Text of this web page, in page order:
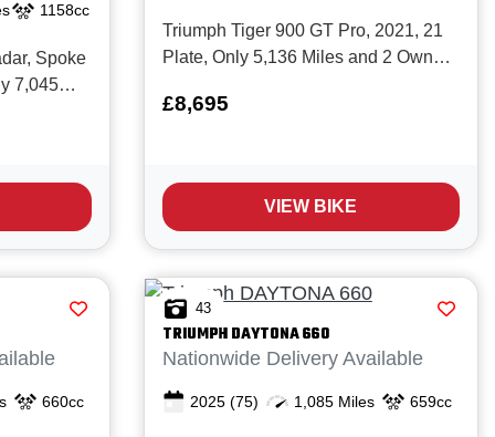
1158cc
Spoke
7,045
simple;
buy, it
Triumph Tiger 900 GT Pro, 2021, 21
Plate, Only 5,136 Miles and 2 Owners
The Tiger 900 GT Pro is
today with it's great spec, light weight,
s...
£8,695
VIEW BIKE
660cc
43
TRIUMPHDAYTONA 660
Nationwide Delivery Available
2025 (75) 1,085 Miles 659cc